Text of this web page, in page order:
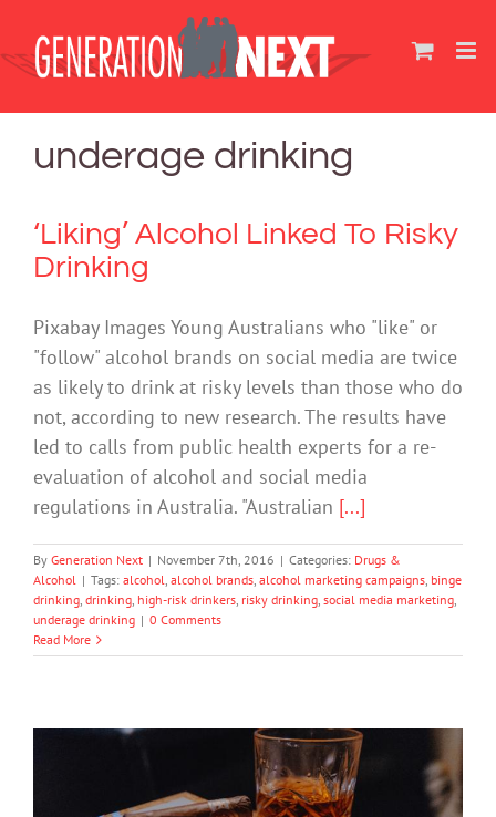
content
underage drinking
‘Liking’ Alcohol Linked To Risky
Drinking
Pixabay Images Young Australians who "like" or
"follow" alcohol brands on social media are twice
as likely to drink at risky levels than those who do
not, according to new research. The results have
led to calls from public health experts for a re-
evaluation of alcohol and social media
regulations in Australia. "Australian [...]
By Generation Next | November 7th, 2016 | Categories: Drugs &
Alcohol | Tags: alcohol, alcohol brands, alcohol marketing campaigns, binge
drinking, drinking, high-risk drinkers, risky drinking, social media marketing,
underage drinking | 0 Comments
Read More
Scientists Discover Neural Factors